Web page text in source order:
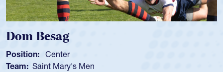
Spencer Huntley
Position:
Scrum Half
Team:
Cathedral Catholic Boys